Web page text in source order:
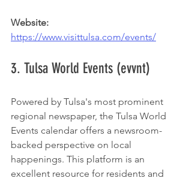
Website:
https://www.visittulsa.com/events/
3. Tulsa World Events (evvnt)
Powered by Tulsa's most prominent
regional newspaper, the Tulsa World
Events calendar offers a newsroom-
backed perspective on local
happenings. This platform is an
excellent resource for residents and